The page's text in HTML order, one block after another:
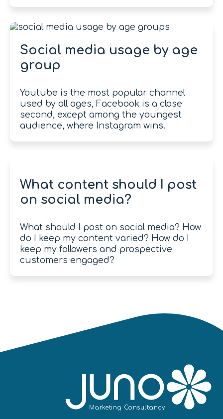
Social media usage by age
group
Youtube is the most popular channel
used by all ages, Facebook is a close
second, except among the youngest
audience, where Instagram wins.
What content should I post
on social media?
What should I post on social media? How
do I keep my content varied? How do I
keep my followers and prospective
customers engaged?
Marketing Consultancy